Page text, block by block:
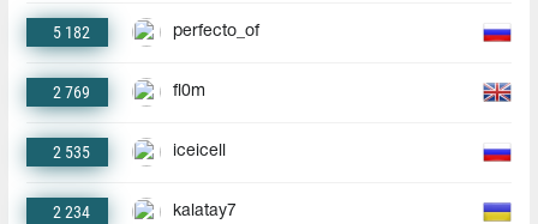
5 182 perfecto_of
2 769 fl0m
2 535 iceicell
2 234 kalatay7